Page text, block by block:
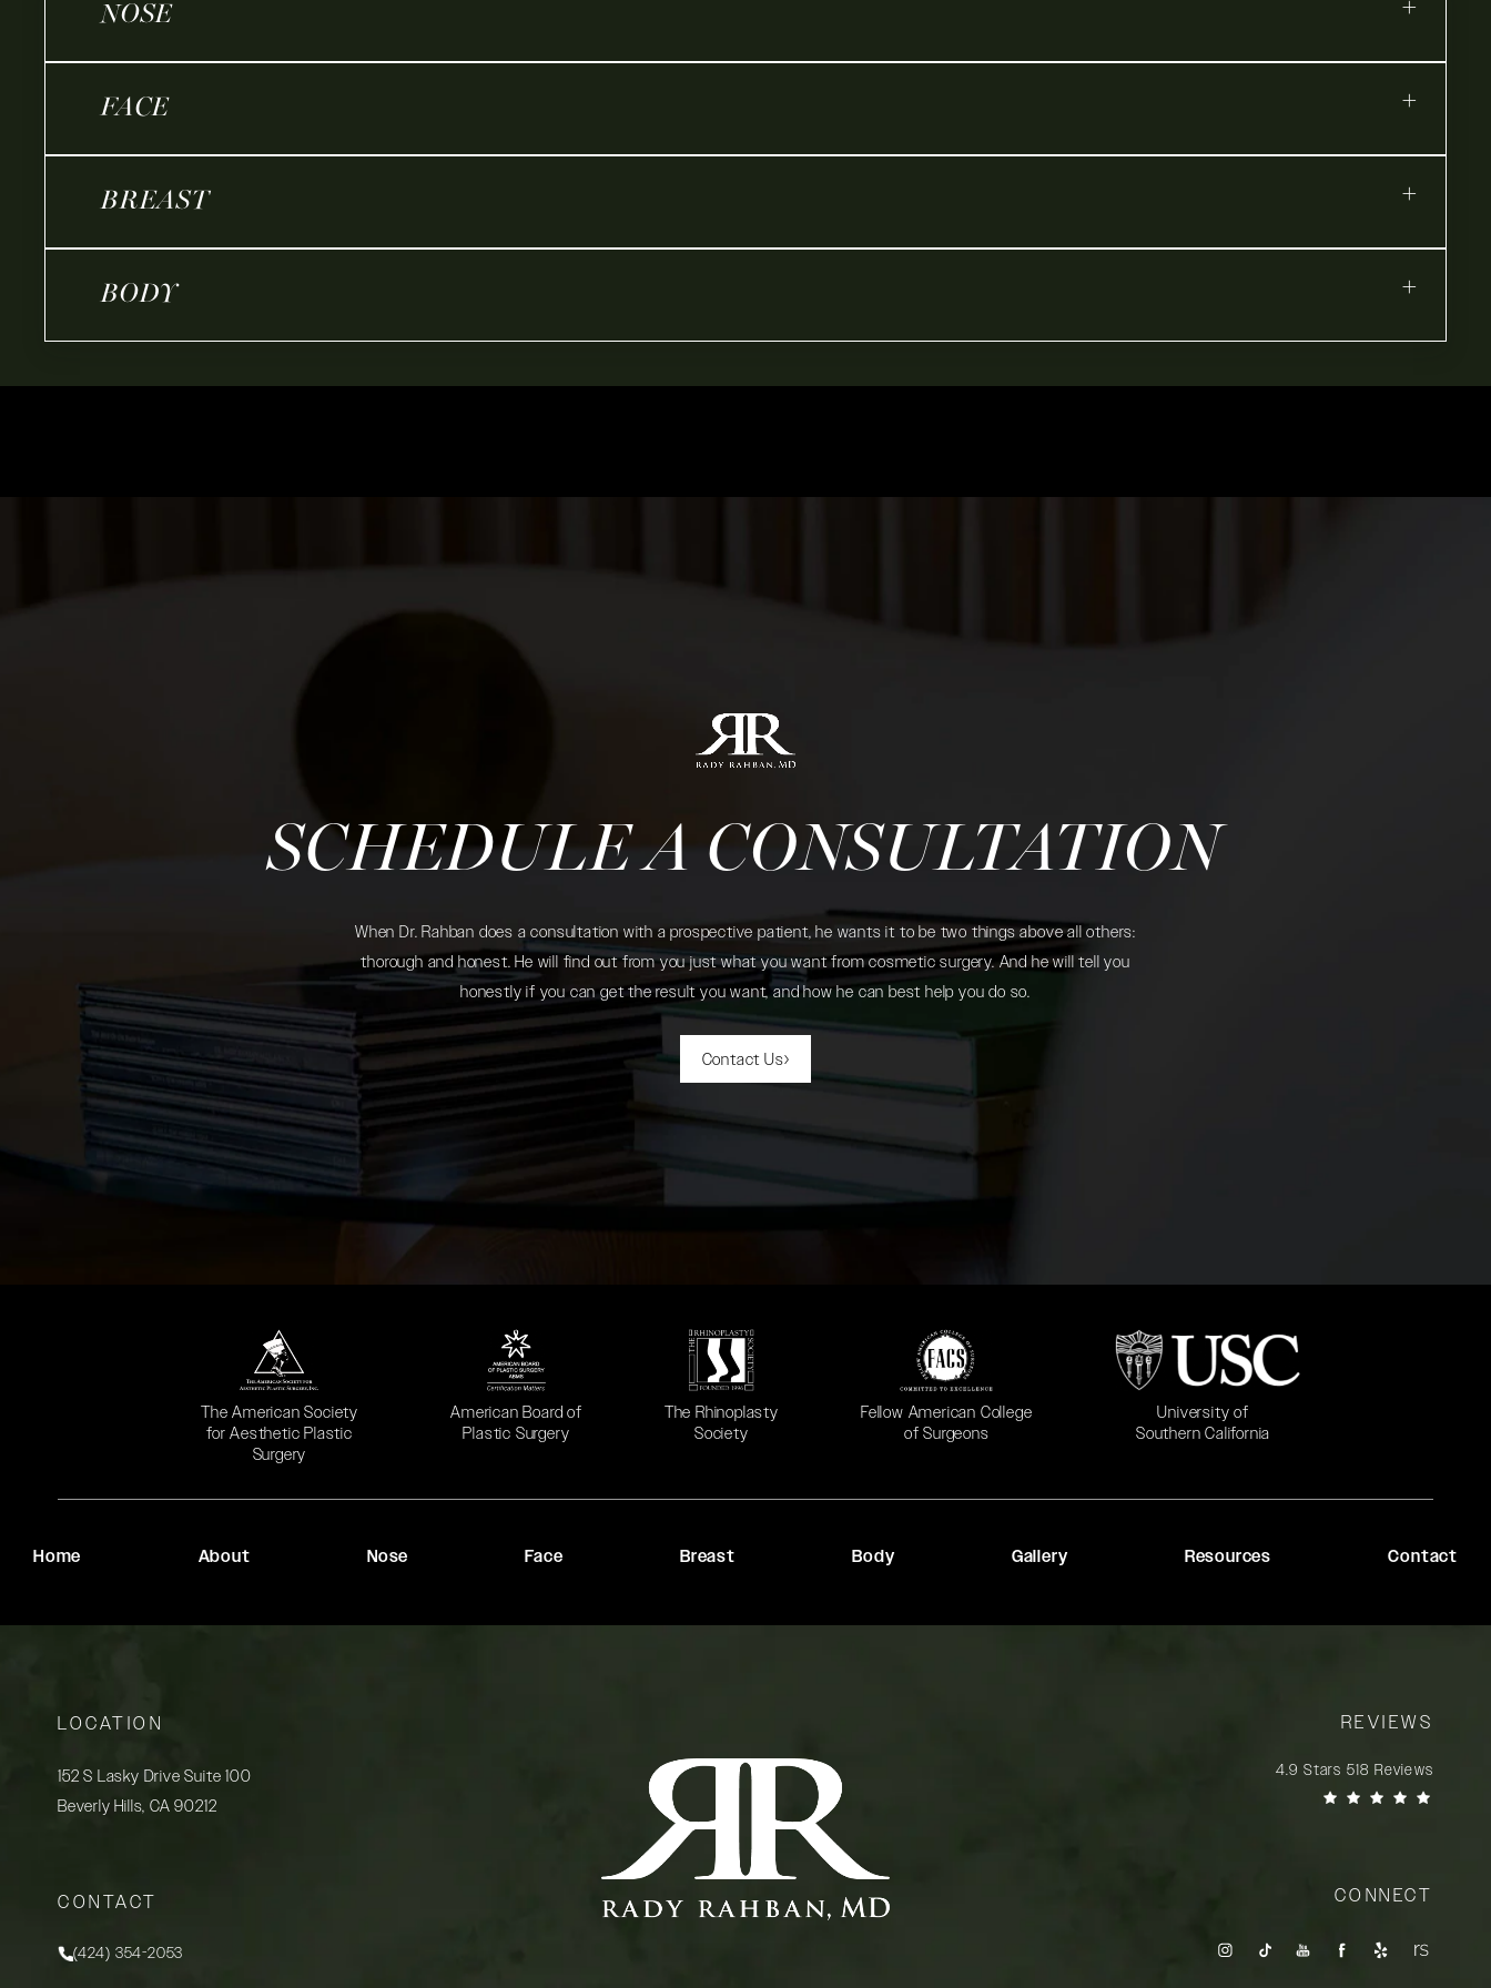
NOSE +
FACE +
BREAST +
BODY +
SCHEDULE A CONSULTATION
When Dr. Rahban does a consultation with a prospective patient, he wants it to be two things above all others:
thorough and honest. He will find out from you just what you want from cosmetic surgery. And he will tell you
honestly if you can get the result you want, and how he can best help you do so.
Contact Us
The American Society
for Aesthetic Plastic
Surgery
(opens in a new tab)
American Board of
Plastic Surgery
(opens in a new tab)
The Rhinoplasty
Society
(opens in a new tab)
Fellow American College
of Surgeons
(opens in a new tab)
University of
Southern California
(opens in a new tab)
Home About Nose Face Breast Body Gallery Resources Contact
LOCATION
152 S Lasky Drive Suite 100
Beverly Hills, CA 90212
CONTACT
Call Rady Rahban, MD on the phone at
(424) 354-2053
REVIEWS
4.9 Stars 518 Reviews
CONNECT